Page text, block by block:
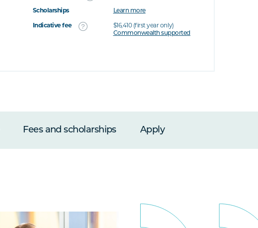
Scholarships Learn more
Indicative fee
$16,410 (first year only)
Commonwealth supported
Fees and scholarships Apply